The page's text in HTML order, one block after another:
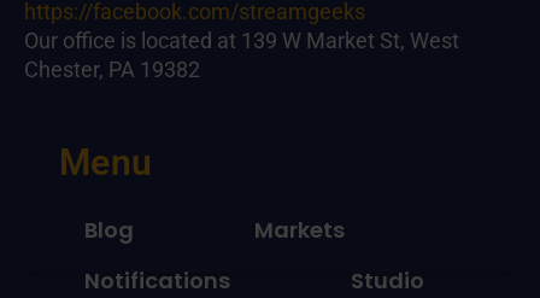
https://facebook.com/streamgeeks
Our office is located at 139 W Market St, West
Chester, PA 19382
Menu
Blog
Markets
Notifications
Studio